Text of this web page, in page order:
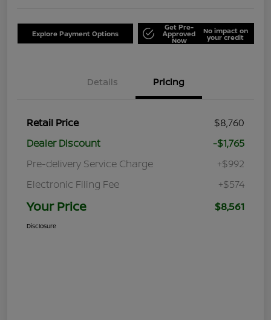
Explore Payment Options
Get Pre-
Approved
Now
No impact on
your credit
Details Pricing
Retail Price
$8,760
Dealer Discount
-$1,765
Pre-delivery Service Charge
+$992
Electronic Filing Fee
+$574
Your Price $8,561
Disclosure